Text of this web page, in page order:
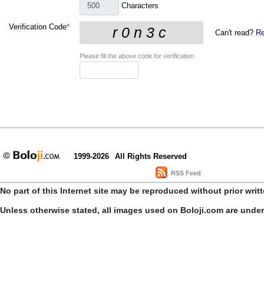
Characters
Verification Code*
Can't read?
Please fill the above code for verification.
1999-2026 All Rights Reserved
RSS Feed
No part of this Internet site may be reproduced without prior
Unless otherwise stated, all images used on Boloji.com are